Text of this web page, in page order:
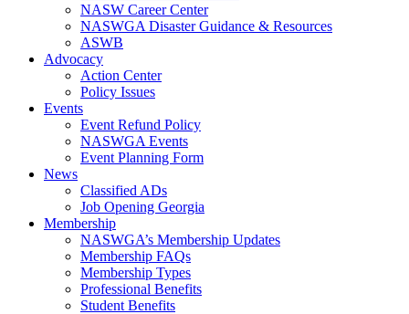
NASW Career Center
NASWGA Disaster Guidance & Resources
ASWB
Advocacy
Action Center
Policy Issues
Events
Event Refund Policy
NASWGA Events
Event Planning Form
News
Classified ADs
Job Opening Georgia
Membership
NASWGA’s Membership Updates
Membership FAQs
Membership Types
Professional Benefits
Student Benefits